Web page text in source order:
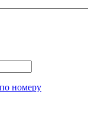
номеру